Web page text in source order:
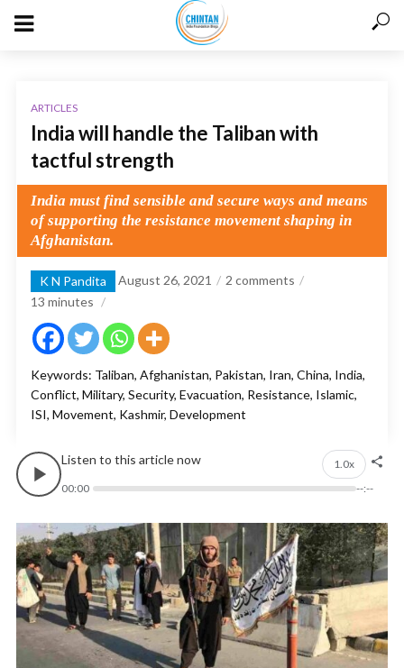
ARTICLES
India will handle the Taliban with
tactful strength
India must find sensible and secure ways and means
of supporting the resistance movement shaping in
Afghanistan.
K N Pandita August 26, 2021
2 comments
13 minutes
Keywords: Taliban, Afghanistan, Pakistan, Iran, China, India,
Conflict, Military, Security, Evacuation, Resistance, Islamic,
ISI, Movement, Kashmir, Development
Listen to this article now
1.0x
00:00
--:--